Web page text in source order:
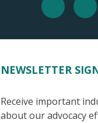
NEWSLETTER
Receive important
about our advocacy